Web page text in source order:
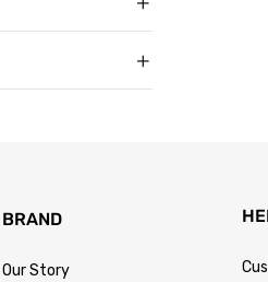
link by email as
Your Order
underneath,
BRAND
Our Story